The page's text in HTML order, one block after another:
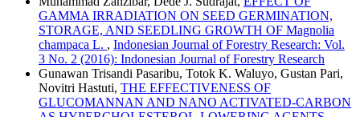
GAMMA IRRADIATION ON SEED GERMINATION,
STORAGE, AND SEEDLING GROWTH OF Magnolia
champaca L. , Indonesian Journal of Forestry Research: Vol.
3 No. 2 (2016): Indonesian Journal of Forestry Research
Gunawan Trisandi Pasaribu, Totok K. Waluyo, Gustan Pari,
Novitri Hastuti, THE EFFECTIVENESS OF
GLUCOMANNAN AND NANO ACTIVATED-CARBON